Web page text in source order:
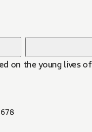
on the young lives